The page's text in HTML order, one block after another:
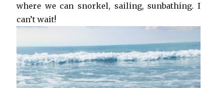
where we can snorkel, sailing, sunbathing. I
can’t wait!